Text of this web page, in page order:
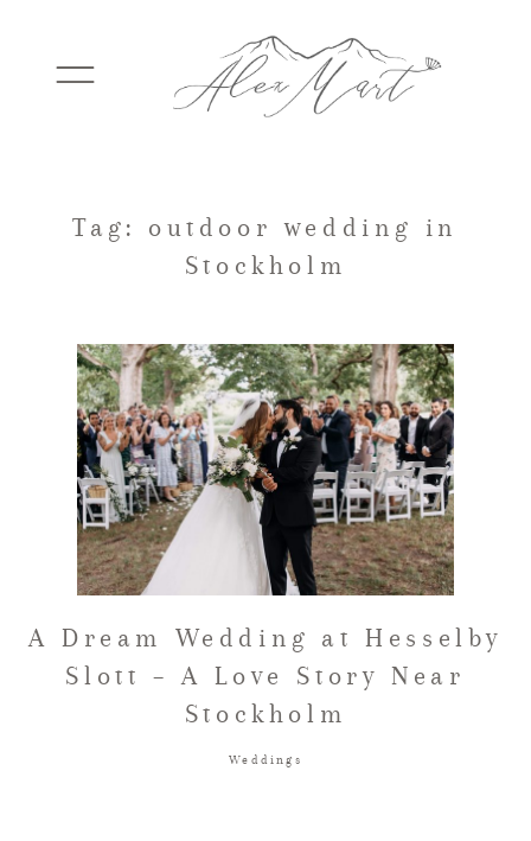
WEDDINGS
PACKAGES
TESTIMONIALS
FAQ
GET IN TOUCH
Tag: outdoor wedding in
Stockholm
A Dream Wedding at Hesselby
Slott – A Love Story Near
Stockholm
Weddings